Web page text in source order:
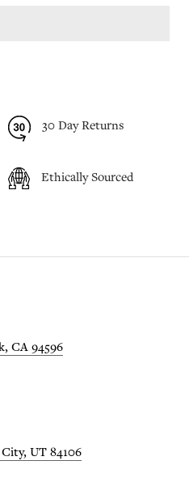
30 Day Returns
Ethically Sourced
CA 94596
UT 84106